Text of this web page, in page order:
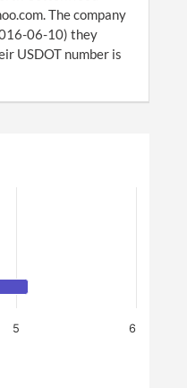
The company
06-10) they
USDOT number is
5 6